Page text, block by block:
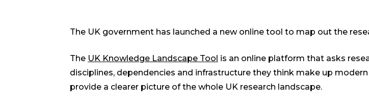
The UK government has launched a new online tool to map out the
The UK Knowledge Landscape Tool is an online platform that asks
disciplines, dependencies and infrastructure they think make up
provide a clearer picture of the whole UK research landscape.